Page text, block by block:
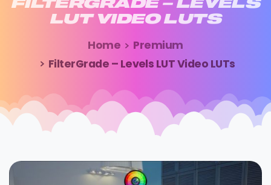
FILTERGRADE – LEVELS
LUT VIDEO LUTS
Home
Premium
FilterGrade – Levels LUT Video LUTs